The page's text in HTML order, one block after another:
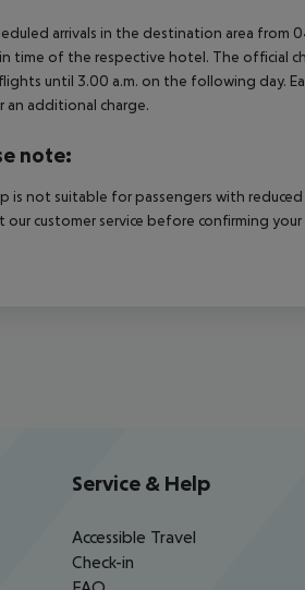
arrivals in the destination area
time of the respective hotel. The official
until 3.00 a.m. on the following day.
an additional charge.
note:
is not suitable for passengers with
our customer service before confirming
Service & Help
Accessible Travel
Check-in